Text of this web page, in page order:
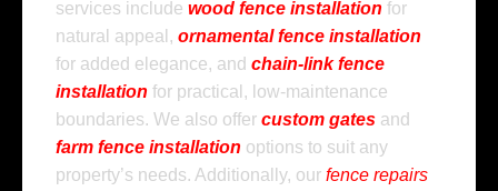
services include wood fence installation for
natural appeal, ornamental fence installation
for added elegance, and chain-link fence
installation for practical, low-maintenance
boundaries. We also offer custom gates and
farm fence installation options to suit any
property’s needs. Additionally, our fence repairs